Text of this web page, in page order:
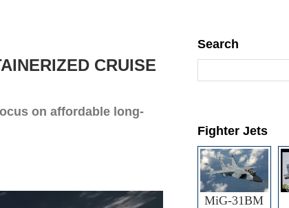
CRUISE
on affordable long-
Search
Fighter Jets
MiG-31BM